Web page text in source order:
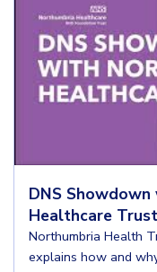
DNS
Healthcare Trust
Northumbria Health
explains how and